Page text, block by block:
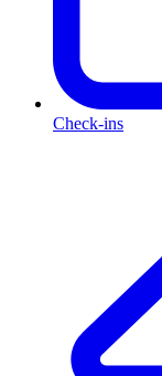
Check-ins